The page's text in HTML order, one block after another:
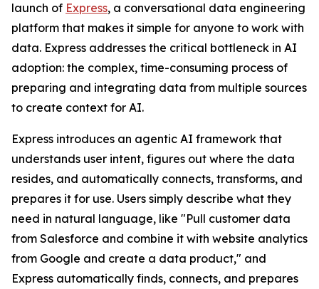
launch of Express, a conversational data engineering
platform that makes it simple for anyone to work with
data. Express addresses the critical bottleneck in AI
adoption: the complex, time-consuming process of
preparing and integrating data from multiple sources
to create context for AI.
Express introduces an agentic AI framework that
understands user intent, figures out where the data
resides, and automatically connects, transforms, and
prepares it for use. Users simply describe what they
need in natural language, like "Pull customer data
from Salesforce and combine it with website analytics
from Google and create a data product," and
Express automatically finds, connects, and prepares